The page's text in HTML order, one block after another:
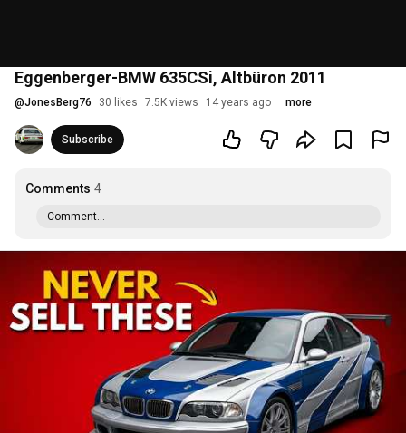
Eggenberger-BMW 635CSi, Altbüron 2011
@JonesBerg76 30 likes 7.5K views 14 years ago more
Subscribe
Comments 4
Comment...